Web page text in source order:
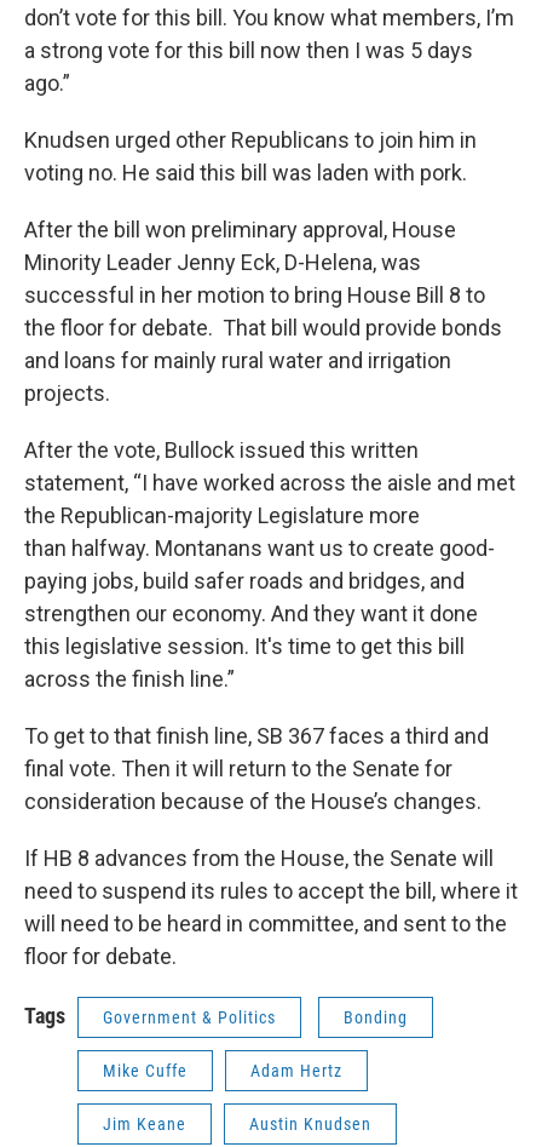
don’t vote for this bill. You know what members, I’m
a strong vote for this bill now then I was 5 days
ago.”
Knudsen urged other Republicans to join him in
voting no. He said this bill was laden with pork.
After the bill won preliminary approval, House
Minority Leader Jenny Eck, D-Helena, was
successful in her motion to bring House Bill 8 to
the floor for debate. That bill would provide bonds
and loans for mainly rural water and irrigation
projects.
After the vote, Bullock issued this written
statement, “I have worked across the aisle and met
the Republican-majority Legislature more
than halfway. Montanans want us to create good-
paying jobs, build safer roads and bridges, and
strengthen our economy. And they want it done
this legislative session. It's time to get this bill
across the finish line.”
To get to that finish line, SB 367 faces a third and
final vote. Then it will return to the Senate for
consideration because of the House’s changes.
If HB 8 advances from the House, the Senate will
need to suspend its rules to accept the bill, where it
will need to be heard in committee, and sent to the
floor for debate.
Tags Government & Politics Bonding
Mike Cuffe Adam Hertz
Jim Keane Austin Knudsen